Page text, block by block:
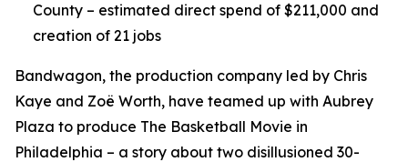
County – estimated direct spend of $211,000 and
creation of 21 jobs
Bandwagon, the production company led by Chris
Kaye and Zoë Worth, have teamed up with Aubrey
Plaza to produce The Basketball Movie in
Philadelphia – a story about two disillusioned 30-